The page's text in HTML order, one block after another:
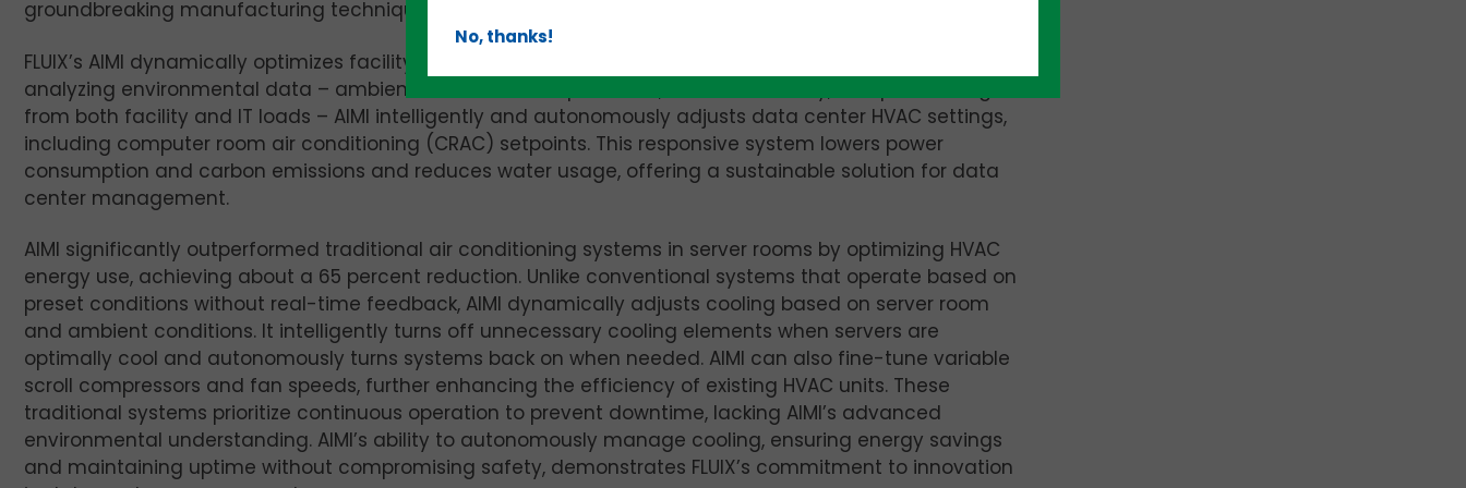
groundbreaking manufacturing techniques.
FLUIX’s AIMI dynamically optimizes facility HVAC systems with advanced, self-learning AI models. By
analyzing environmental data – ambient and server temperatures, relative humidity, and power usage
from both facility and IT loads – AIMI intelligently and autonomously adjusts data center HVAC settings,
including computer room air conditioning (CRAC) setpoints. This responsive system lowers power
consumption and carbon emissions and reduces water usage, offering a sustainable solution for data
center management.
AIMI significantly outperformed traditional air conditioning systems in server rooms by optimizing HVAC
energy use, achieving about a 65 percent reduction. Unlike conventional systems that operate based on
preset conditions without real-time feedback, AIMI dynamically adjusts cooling based on server room
and ambient conditions. It intelligently turns off unnecessary cooling elements when servers are
optimally cool and autonomously turns systems back on when needed. AIMI can also fine-tune variable
scroll compressors and fan speeds, further enhancing the efficiency of existing HVAC units. These
traditional systems prioritize continuous operation to prevent downtime, lacking AIMI’s advanced
environmental understanding. AIMI’s ability to autonomously manage cooling, ensuring energy savings
and maintaining uptime without compromising safety, demonstrates FLUIX’s commitment to innovation
No, thanks!